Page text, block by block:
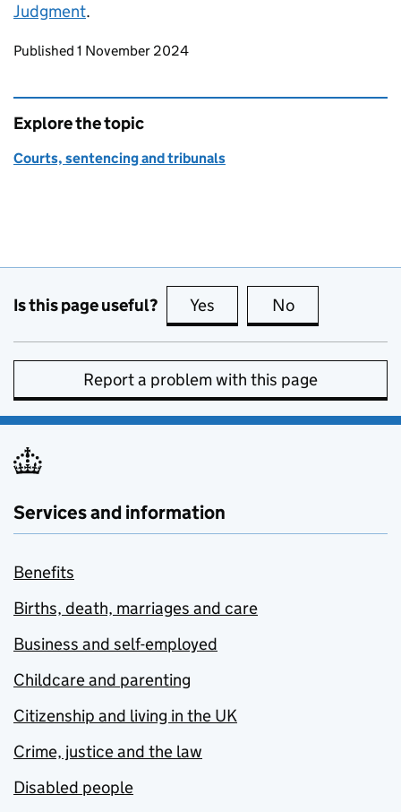
Judgment.
Updates to this page
Published 1 November 2024
Explore the topic
Courts, sentencing and tribunals
Is this page useful? Yes this page is useful
No
Report a problem with this page
Services and information
Benefits
Births, death, marriages and care
Business and self-employed
Childcare and parenting
Citizenship and living in the UK
Crime, justice and the law
Disabled people